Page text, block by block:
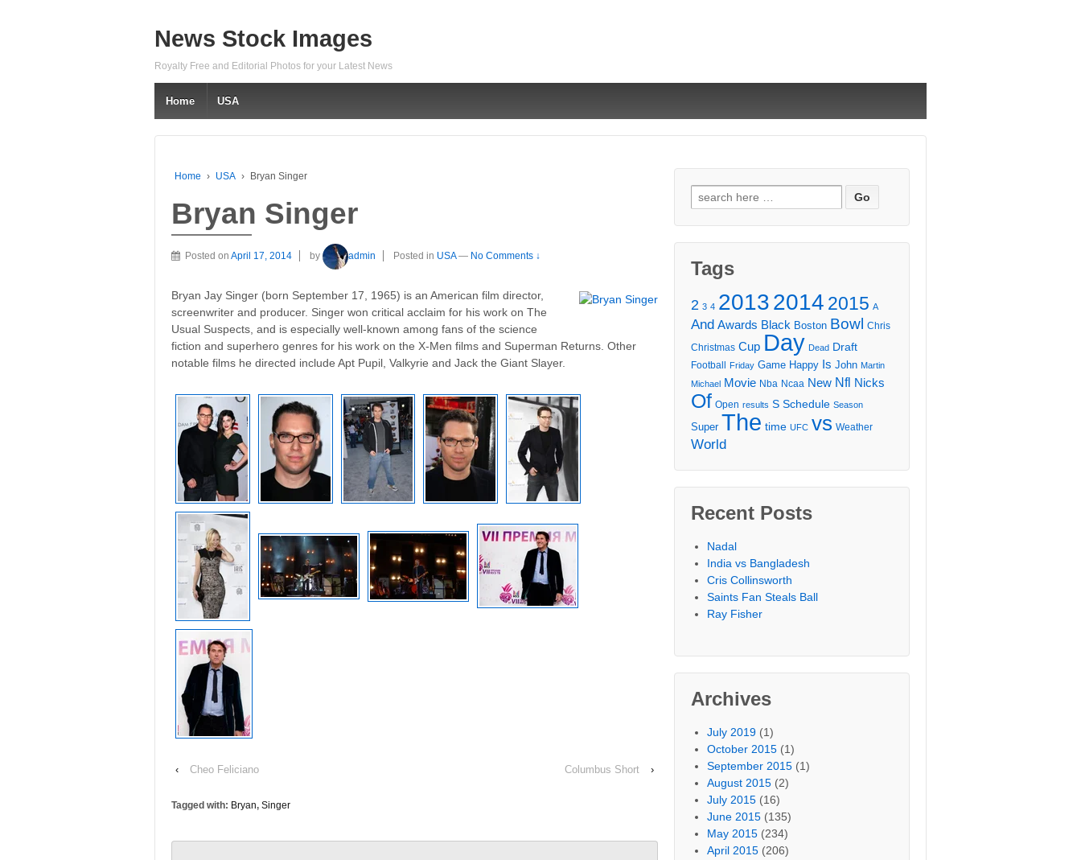
News Stock Images
Royalty Free and Editorial Photos for your Latest News
Home USA
Home › USA › Bryan Singer
Bryan Singer
Posted on April 17, 2014 by admin Posted in USA — No Comments ↓
Bryan Jay Singer (born September 17, 1965) is an American film director,
screenwriter and producer. Singer won critical acclaim for his work on The
Usual Suspects, and is especially well-known among fans of the science
fiction and superhero genres for his work on the X-Men films and Superman Returns. Other
notable films he directed include Apt Pupil, Valkyrie and Jack the Giant Slayer.
‹ Cheo Feliciano Columbus Short ›
Tagged with: Bryan, Singer
Search
for:
Tags
2 3 4 20132014 2015 A
And Awards Black Boston Bowl Chris
Christmas Cup Day Dead Draft
Football Friday Game Happy Is John Martin
Michael Movie Nba Ncaa New Nfl Nicks
Of Open results S Schedule Season
Super The time UFC vs Weather
World
Recent Posts
Nadal
India vs Bangladesh
Cris Collinsworth
Saints Fan Steals Ball
Ray Fisher
Archives
July 2019 (1)
October 2015 (1)
September 2015 (1)
August 2015 (2)
July 2015 (16)
June 2015 (135)
May 2015 (234)
April 2015 (206)